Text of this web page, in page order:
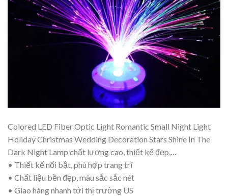
Colored LED Fiber Optic Light Romantic Small Night Light
Holiday Christmas Wedding Decoration Stars Shine In The
Dark Night Lamp chất lượng cao, thiết kế đẹp,…
• Thiết kế nổi bật, phù hợp trang trí
• Chất liệu bền đẹp, màu sắc sắc nét
• Giao hàng nhanh tới thị trường US